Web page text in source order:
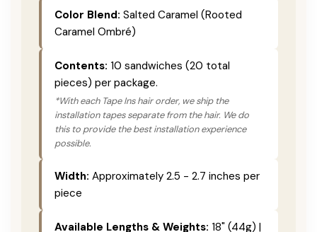
Color Blend: Salted Caramel (Rooted
Caramel Ombré)
Contents: 10 sandwiches (20 total
pieces) per package.
*With each Tape Ins hair order, we ship the
installation tapes separate from the hair. We do
this to provide the best installation experience
possible.
Width: Approximately 2.5 - 2.7 inches per
piece
Available Lengths & Weights: 18" (44g) |